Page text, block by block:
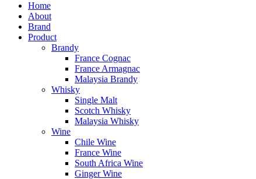
Home
About
Brand
Product
Brandy
France Cognac
France Armagnac
Malaysia Brandy
Whisky
Single Malt
Scotch Whisky
Malaysia Whisky
Wine
Chile Wine
France Wine
South Africa Wine
Ginger Wine